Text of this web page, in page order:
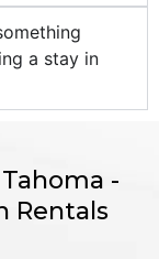
a stay in
-
Rentals